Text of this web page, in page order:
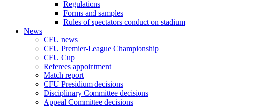
Regulations
Forms and samples
Rules of spectators conduct on stadium
News
CFU news
CFU Premier-League Championship
CFU Cup
Referees appointment
Match report
CFU Presidium decisions
Disciplinary Committee decisions
Appeal Committee decisions